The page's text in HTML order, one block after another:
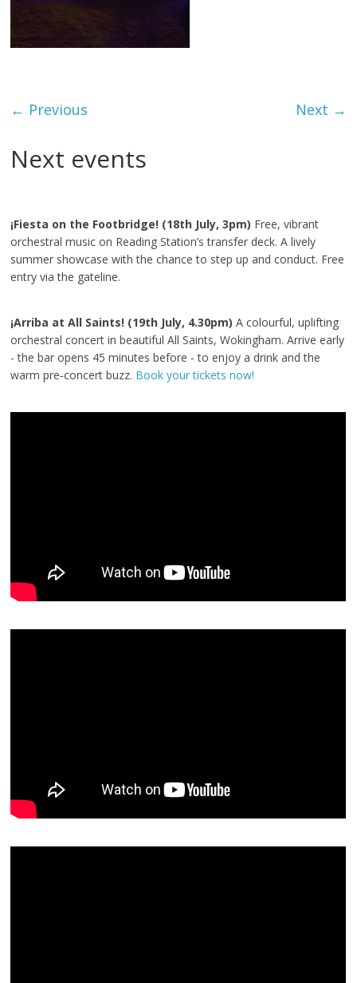
← Previous Next →
Next events
¡Fiesta on the Footbridge! (18th July, 3pm) Free, vibrant
orchestral music on Reading Station’s transfer deck. A lively
summer showcase with the chance to step up and conduct. Free
entry via the gateline.
¡Arriba at All Saints! (19th July, 4.30pm) A colourful, uplifting
orchestral concert in beautiful All Saints, Wokingham. Arrive early
- the bar opens 45 minutes before - to enjoy a drink and the
warm pre‑concert buzz. Book your tickets now!